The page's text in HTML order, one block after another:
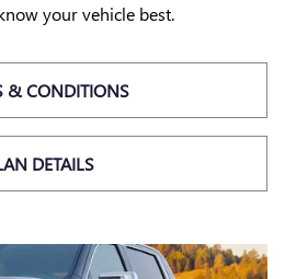
your vehicle best.
& CONDITIONS
DETAILS